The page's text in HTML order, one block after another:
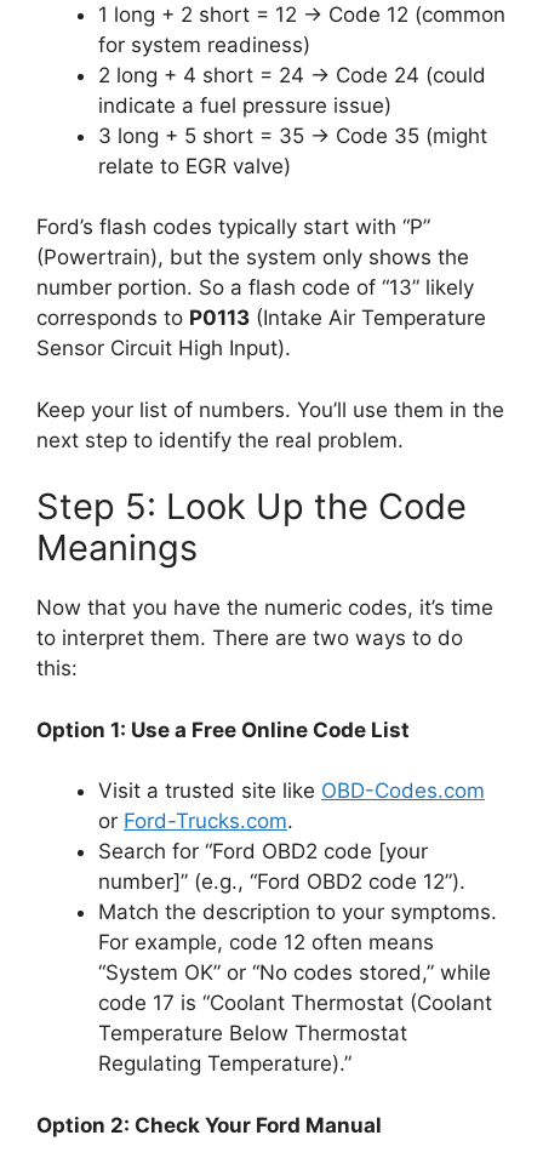
1 long + 2 short = 12 → Code 12 (common
for system readiness)
2 long + 4 short = 24 → Code 24 (could
indicate a fuel pressure issue)
3 long + 5 short = 35 → Code 35 (might
relate to EGR valve)
Ford’s flash codes typically start with “P”
(Powertrain), but the system only shows the
number portion. So a flash code of “13” likely
corresponds to P0113 (Intake Air Temperature
Sensor Circuit High Input).
Keep your list of numbers. You’ll use them in the
next step to identify the real problem.
Step 5: Look Up the Code
Meanings
Now that you have the numeric codes, it’s time
to interpret them. There are two ways to do
this:
Option 1: Use a Free Online Code List
Visit a trusted site like OBD-Codes.com
or Ford-Trucks.com.
Search for “Ford OBD2 code [your
number]” (e.g., “Ford OBD2 code 12”).
Match the description to your symptoms.
For example, code 12 often means
“System OK” or “No codes stored,” while
code 17 is “Coolant Thermostat (Coolant
Temperature Below Thermostat
Regulating Temperature).”
Option 2: Check Your Ford Manual